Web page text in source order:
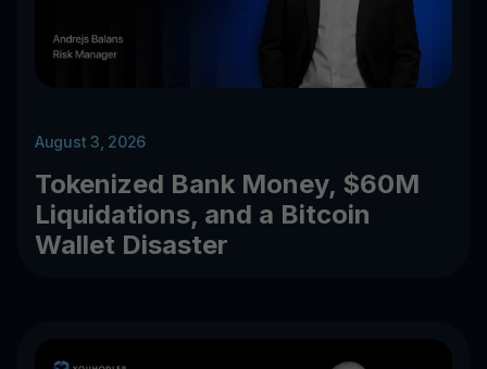
August 3, 2026
Tokenized Bank Money, $60M
Liquidations, and a Bitcoin
Wallet Disaster